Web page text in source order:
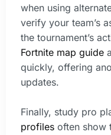
when using
verify your team’s
the tournament’s
Fortnite map guide
quickly, offering
updates.
Finally, study pro
profiles often show